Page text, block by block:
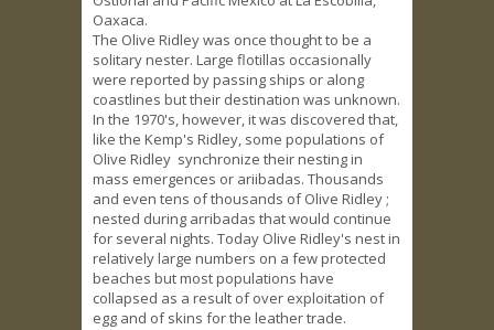
Oaxaca.
The Olive Ridley was once thought to be a
solitary nester. Large flotillas occasionally
were reported by passing ships or along
coastlines but their destination was unknown.
In the 1970's, however, it was discovered that,
like the Kemp's Ridley, some populations of
Olive Ridley synchronize their nesting in
mass emergences or ariibadas. Thousands
and even tens of thousands of Olive Ridley ;
nested during arribadas that would continue
for several nights. Today Olive Ridley's nest in
relatively large numbers on a few protected
beaches but most populations have
collapsed as a result of over exploitation of
egg and of skins for the leather trade.